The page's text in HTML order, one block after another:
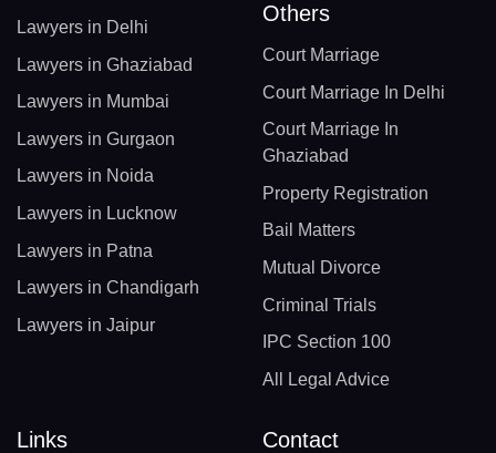
Lawyers in Delhi
Lawyers in Ghaziabad
Lawyers in Mumbai
Lawyers in Gurgaon
Lawyers in Noida
Lawyers in Lucknow
Lawyers in Patna
Lawyers in Chandigarh
Lawyers in Jaipur
Others
Court Marriage
Court Marriage In Delhi
Court Marriage In
Ghaziabad
Property Registration
Bail Matters
Mutual Divorce
Criminal Trials
IPC Section 100
All Legal Advice
Links Contact